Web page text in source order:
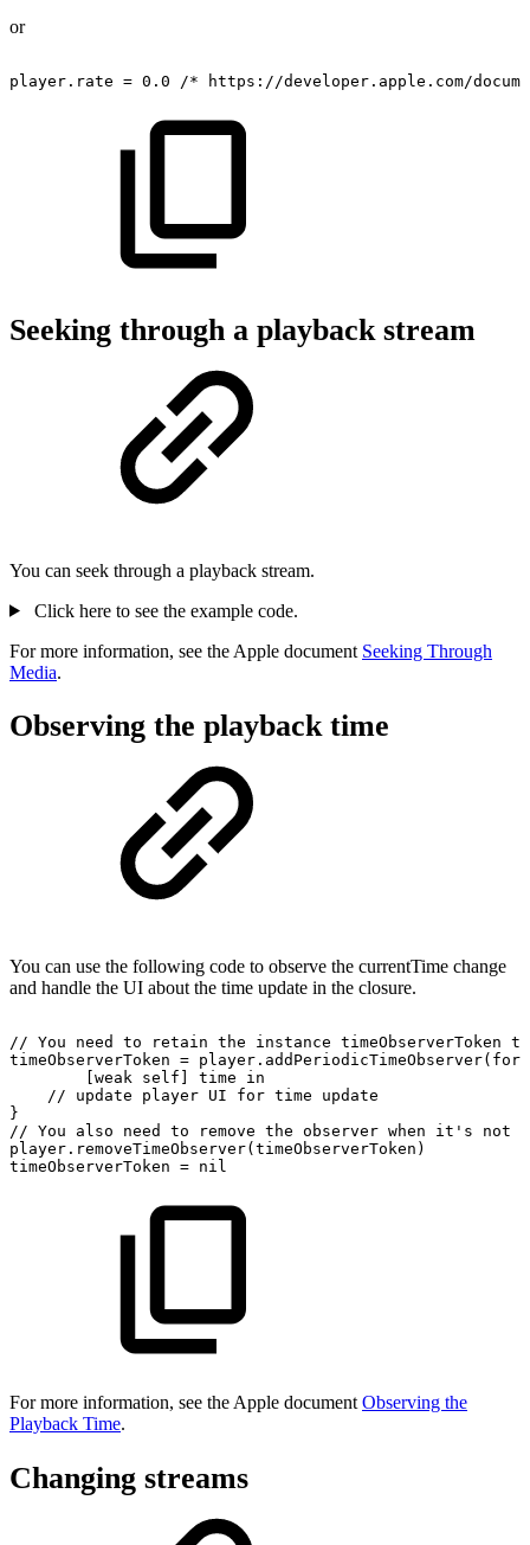
or
player.rate = 0.0 /* https://developer.apple.com/
Seeking through a playback stream
You can seek through a playback stream.
Click here to see the example code.
For more information, see the Apple document Seeking Through
Media.
Observing the playback time
You can use the following code to observe the currentTime change
and handle the UI about the time update in the closure.
// You need to retain the instance timeObserverToken to
timeObserverToken =
[weak
self] time
in
//
update player UI for time
update
}
// You also need to remove the observer when it's not
player.removeTimeObserver(timeObserverToken)
timeObserverToken = nil
For more information, see the Apple document Observing the
Playback Time.
Changing streams